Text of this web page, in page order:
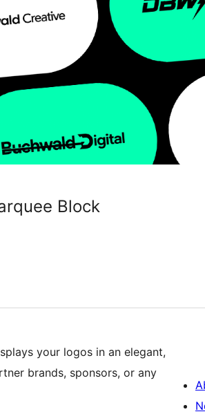
Block
your logos in an elegant,
brands, sponsors, or any